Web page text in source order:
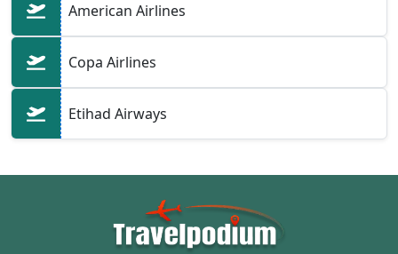
American Airlines
Copa Airlines
Etihad Airways